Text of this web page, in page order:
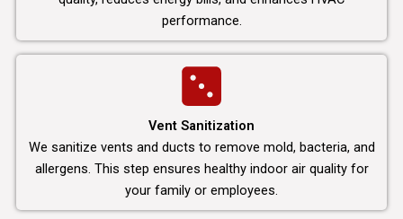
performance.
Vent Sanitization
We sanitize vents and ducts to remove mold, bacteria, and
allergens. This step ensures healthy indoor air quality for
your family or employees.